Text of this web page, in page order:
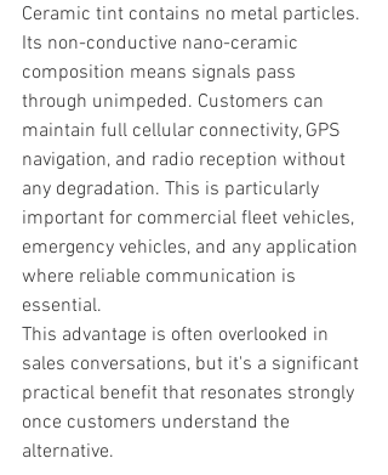
Ceramic tint contains no metal particles.
Its non-conductive nano-ceramic
composition means signals pass
through unimpeded. Customers can
maintain full cellular connectivity, GPS
navigation, and radio reception without
any degradation. This is particularly
important for commercial fleet vehicles,
emergency vehicles, and any application
where reliable communication is
essential.
This advantage is often overlooked in
sales conversations, but it's a significant
practical benefit that resonates strongly
once customers understand the
alternative.